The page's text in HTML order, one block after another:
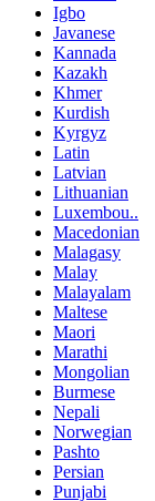
Igbo
Javanese
Kannada
Kazakh
Khmer
Kurdish
Kyrgyz
Latin
Latvian
Lithuanian
Luxembou..
Macedonian
Malagasy
Malay
Malayalam
Maltese
Maori
Marathi
Mongolian
Burmese
Nepali
Norwegian
Pashto
Persian
Punjabi